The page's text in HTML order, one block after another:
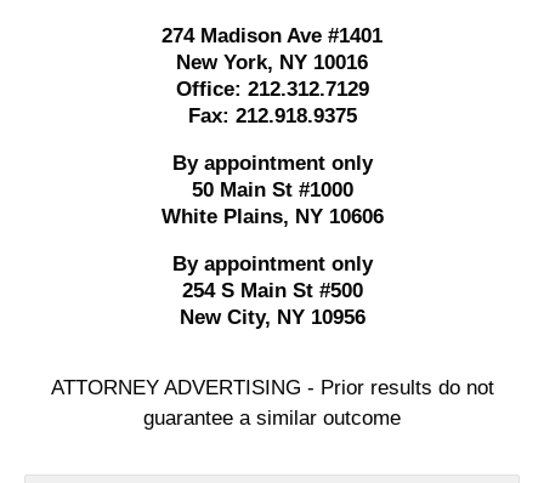
274 Madison Ave #1401
New York, NY 10016
Office: 212.312.7129
Fax: 212.918.9375
By appointment only
50 Main St #1000
White Plains, NY 10606
By appointment only
254 S Main St #500
New City, NY 10956
ATTORNEY ADVERTISING - Prior results do not
guarantee a similar outcome